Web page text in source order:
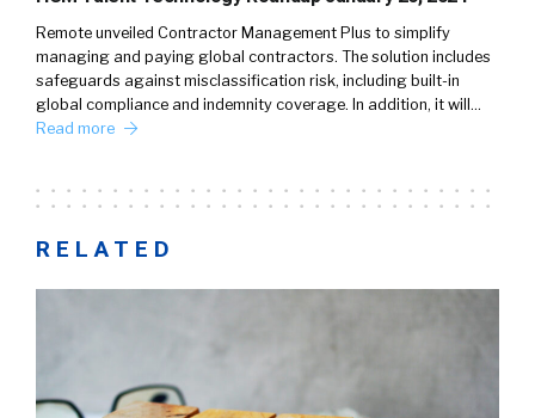
Remote unveiled Contractor Management Plus to simplify
managing and paying global contractors. The solution includes
safeguards against misclassification risk, including built-in
global compliance and indemnity coverage. In addition, it will…
Read more
RELATED